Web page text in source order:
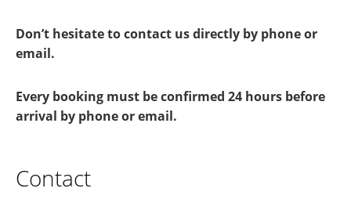
Don’t hesitate to contact us directly by phone or
email.
Every booking must be confirmed 24 hours before
arrival by phone or email.
Contact